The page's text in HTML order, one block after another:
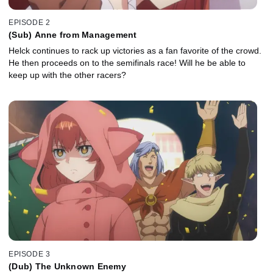
EPISODE 2
(Sub) Anne from Management
Helck continues to rack up victories as a fan favorite of the crowd.
He then proceeds on to the semifinals race! Will he be able to
keep up with the other racers?
EPISODE 3
(Dub) The Unknown Enemy